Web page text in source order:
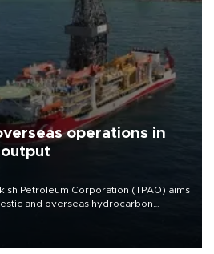
operations in
Petroleum Corporation (TPAO) aims
and overseas hydrocarbon